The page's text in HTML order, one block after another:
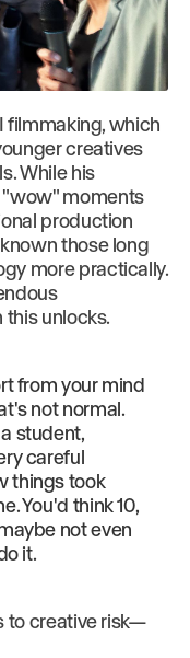
filmmaking, which
creatives
While his
moments
production
those long
more practically.
unlocks.
from your mind
not normal.
student,
careful
things took
You'd think 10,
not even
it.
to creative risk—